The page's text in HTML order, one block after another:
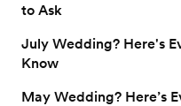
to Ask
July Wedding? Here's
Know
May Wedding? Here’s